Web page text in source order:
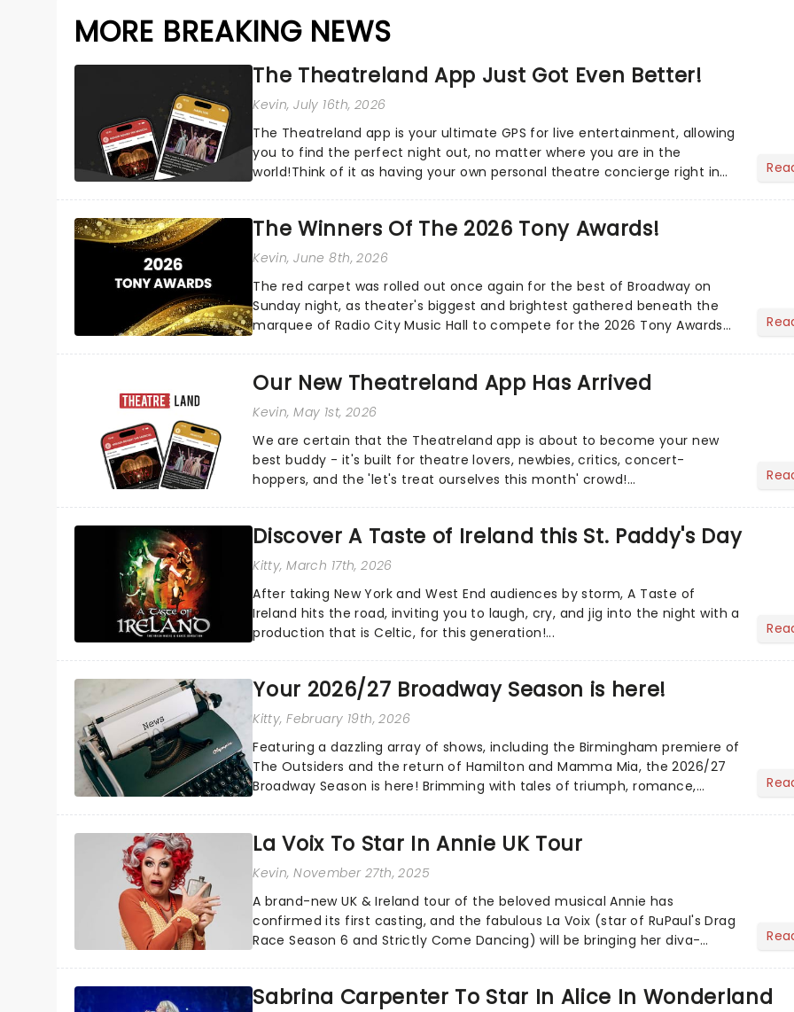
MORE BREAKING NEWS
The Theatreland App Just Got Even Better!
Kevin, July 16th, 2026
The Theatreland app is your ultimate GPS for live entertainment, allowing
you to find the perfect night out, no matter where you are in the
world!Think of it as having your own personal theatre concierge right in
The Winners Of The 2026 Tony Awards!
Kevin, June 8th, 2026
The red carpet was rolled out once again for the best of Broadway on
Sunday night, as theater's biggest and brightest gathered beneath the
marquee of Radio City Music Hall to compete for the 2026 Tony Awards
Our New Theatreland App Has Arrived
Kevin, May 1st, 2026
We are certain that the Theatreland app is about to become your new
best buddy - it's built for theatre lovers, newbies, critics, concert-
hoppers, and the 'let's treat ourselves this month' crowd!...
Discover A Taste of Ireland this St. Paddy's Day
Kitty, March 17th, 2026
After taking New York and West End audiences by storm, A Taste of
Ireland hits the road, inviting you to laugh, cry, and jig into the night with a
production that is Celtic, for this generation!...
Your 2026/27 Broadway Season is here!
Kitty, February 19th, 2026
Featuring a dazzling array of shows, including the Birmingham premiere of
The Outsiders and the return of Hamilton and Mamma Mia, the 2026/27
Broadway Season is here! Brimming with tales of triumph, romance,
La Voix To Star In Annie UK Tour
Kevin, November 27th, 2025
A brand-new UK & Ireland tour of the beloved musical Annie has
confirmed its first casting, and the fabulous La Voix (star of RuPaul's Drag
Race Season 6 and Strictly Come Dancing) will be bringing her diva-
Sabrina Carpenter To Star In Alice In Wonderland